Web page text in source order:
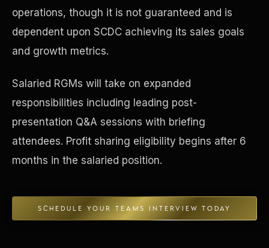
operations, though it is not guaranteed and is
dependent upon SCDC achieving its sales goals
and growth metrics.
Salaried RGMs will take on expanded
responsibilities including leading post-
presentation Q&A sessions with briefing
attendees. Profit sharing eligibility begins after 6
months in the salaried position.
SCHEDULE YOUR TEAMS INTERVIEW TODAY